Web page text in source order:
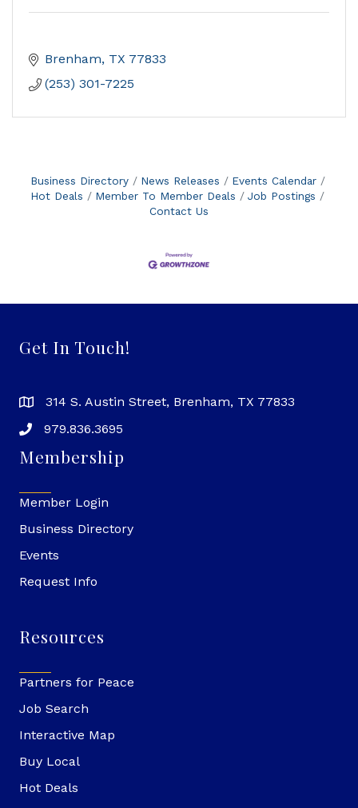
Brenham TX 77833
(253) 301-7225
Business Directory News Releases
Events Calendar
Hot Deals
Member To Member Deals
Job Postings
Contact Us
Get In Touch!
314 S. Austin Street, Brenham, TX 77833
979.836.3695
Membership
Member Login
Business Directory
Events
Request Info
Resources
Partners for Peace
Job Search
Interactive Map
Buy Local
Hot Deals